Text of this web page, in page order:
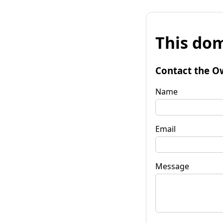
This
Contact the
Name
Email
Message